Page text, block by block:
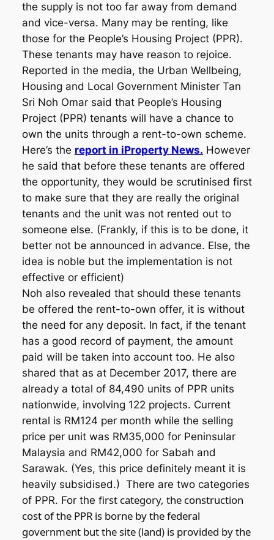
the supply is not too far away from demand
and vice-versa. Many may be renting, like
those for the People’s Housing Project (PPR).
These tenants may have reason to rejoice.
Reported in the media, the Urban Wellbeing,
Housing and Local Government Minister Tan
Sri Noh Omar said that People’s Housing
Project (PPR) tenants will have a chance to
own the units through a rent-to-own scheme.
Here’s the report in iProperty News. However
he said that before these tenants are offered
the opportunity, they would be scrutinised first
to make sure that they are really the original
tenants and the unit was not rented out to
someone else. (Frankly, if this is to be done, it
better not be announced in advance. Else, the
idea is noble but the implementation is not
effective or efficient)
Noh also revealed that should these tenants
be offered the rent-to-own offer, it is without
the need for any deposit. In fact, if the tenant
has a good record of payment, the amount
paid will be taken into account too. He also
shared that as at December 2017, there are
already a total of 84,490 units of PPR units
nationwide, involving 122 projects. Current
rental is RM124 per month while the selling
price per unit was RM35,000 for Peninsular
Malaysia and RM42,000 for Sabah and
Sarawak. (Yes, this price definitely meant it is
heavily subsidised.) There are two categories
of PPR. For the first category, the construction
cost of the PPR is borne by the federal
government but the site (land) is provided by the